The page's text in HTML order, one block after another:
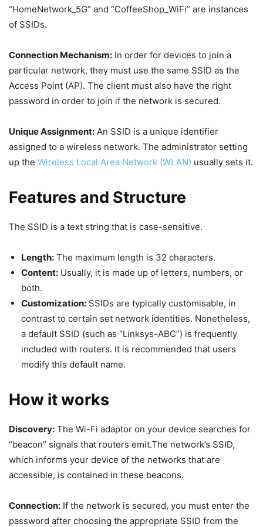
“HomeNetwork_5G” and “CoffeeShop_WiFi” are instances
of SSIDs.
Connection Mechanism: In order for devices to join a
particular network, they must use the same SSID as the
Access Point (AP). The client must also have the right
password in order to join if the network is secured.
Unique Assignment: An SSID is a unique identifier
assigned to a wireless network. The administrator setting
up the Wireless Local Area Network (WLAN) usually sets it.
Features and Structure
The SSID is a text string that is case-sensitive.
Length: The maximum length is 32 characters.
Content: Usually, it is made up of letters, numbers, or
both.
Customization: SSIDs are typically customisable, in
contrast to certain set network identities. Nonetheless,
a default SSID (such as “Linksys-ABC”) is frequently
included with routers. It is recommended that users
modify this default name.
How it works
Discovery: The Wi-Fi adaptor on your device searches for
“beacon” signals that routers emit.The network’s SSID,
which informs your device of the networks that are
accessible, is contained in these beacons.
Connection: If the network is secured, you must enter the
password after choosing the appropriate SSID from the